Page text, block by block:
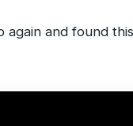
again and found